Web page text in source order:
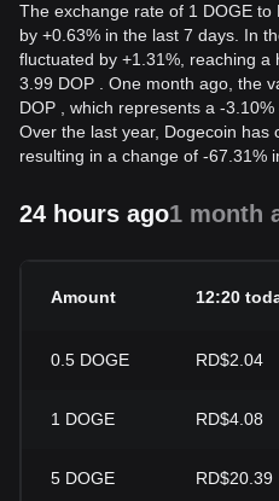
The exchange rate of 1 DOGE
by +0.63% in the last 7 days. In
fluctuated by +1.31%, reaching a
3.99 DOP . One month ago, the
DOP , which represents a -
Over the last year, Dogecoin has
resulting in a change of -67.31%
24 hours ago1 month
Amount 12:20
0.5 DOGE RD$2.04
1 DOGE RD$4.08
5 DOGE RD$20.39